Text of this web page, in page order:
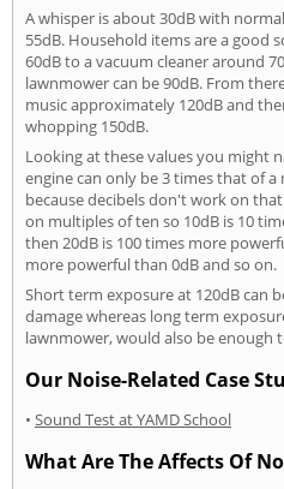
A whisper is about 30dB with
55dB. Household items are a good
60dB to a vacuum cleaner around
lawnmower can be 90dB. From
music approximately 120dB and
whopping 150dB.
Looking at these values you might
engine can only be 3 times that of
because decibels don't work on
on multiples of ten so 10dB is 10
then 20dB is 100 times more
more powerful than 0dB and so on.
Short term exposure at 120dB can
damage whereas long term
lawnmower, would also be enough
Our Noise-Related Case
• Sound Test at YAMD School
What Are The Affects Of